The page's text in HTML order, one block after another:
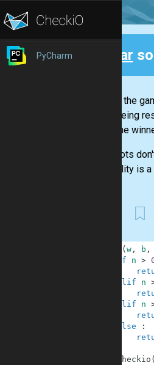
PyCharm Clear
To start the
set is being
back. The
Our robots
probability is
( w, b ,
if
n >
elif
n
elif
n
else
:
checkio (